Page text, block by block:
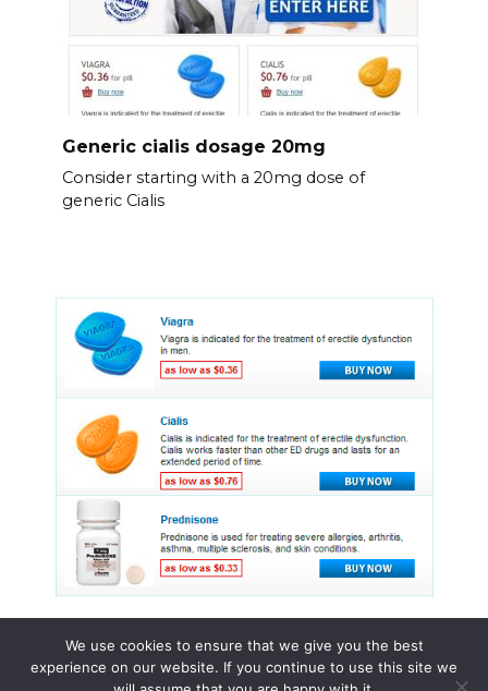
Generic cialis dosage 20mg
Consider starting with a 20mg dose of
generic Cialis
We use cookies to ensure that we give you the best
experience on our website. If you continue to use this site we